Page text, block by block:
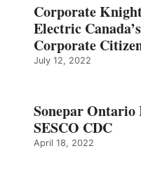
Corporate
Electric
Corporate
July 12, 2022
Sonepar Ontario
SESCO CDC
April 18, 2022